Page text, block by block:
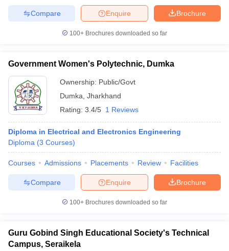
Brochure
Enquire
Compare
100+ Brochures downloaded so far
Government Women's Polytechnic, Dumka
Ownership: Public/Govt
Dumka Jharkhand
Rating: 3.4/5 1 Reviews
Diploma in Electrical and Electronics Engineering
Diploma (3 Courses)
Courses Admissions Placements Review Facilities
Brochure
Enquire
Compare
100+ Brochures downloaded so far
Guru Gobind Singh Educational Society's Technical
Campus, Seraikela